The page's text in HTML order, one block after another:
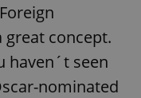
great concept.
haven´t seen
nominated